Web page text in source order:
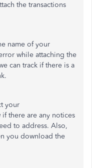
the transactions
name of your
while attaching the
can track if there is a
your
there are any notices
to address. Also,
you download the